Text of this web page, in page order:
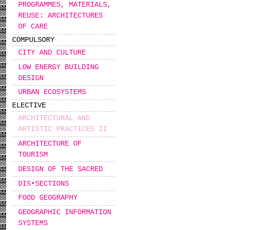
PROGRAMMES, MATERIALS,
REUSE: ARCHITECTURES
OF CARE
COMPULSORY
CITY AND CULTURE
LOW ENERGY BUILDING
DESIGN
URBAN ECOSYSTEMS
ELECTIVE
ARCHITECTURAL AND
ARTISTIC PRACTICES II
ARCHITECTURE OF
TOURISM
DESIGN OF THE SACRED
DIS•SECTIONS
FOOD GEOGRAPHY
GEOGRAPHIC INFORMATION
SYSTEMS